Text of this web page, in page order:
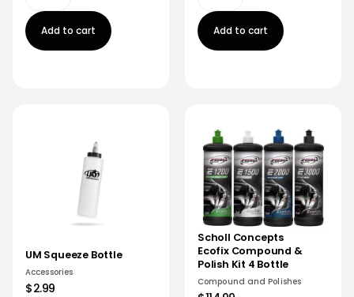
Add to cart Add to cart
UM Squeeze Bottle
Accessories
$2.99
Scholl Concepts
Ecofix Compound &
Polish Kit 4 Bottle
Compound and Polishes